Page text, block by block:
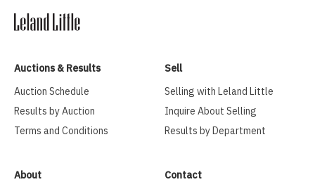
Auctions & Results
Auction Schedule
Results by Auction
Terms and Conditions
Sell
Selling with Leland Little
Inquire About Selling
Results by Department
About
Contact